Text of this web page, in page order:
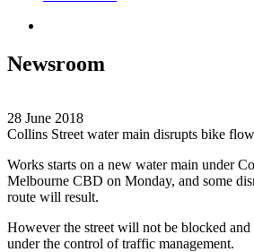
Newsroom
28 June 2018
Collins Street water main disrupts bike flow
Works starts on a new water main under
Melbourne CBD on Monday, and some
route will result.
However the street will not be blocked and
under the control of traffic management.